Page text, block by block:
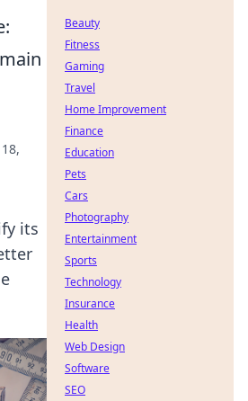
its
Beauty
Fitness
Gaming
Travel
Home Improvement
Finance
Education
Pets
Cars
Photography
Entertainment
Sports
Technology
Insurance
Health
Web Design
Software
SEO